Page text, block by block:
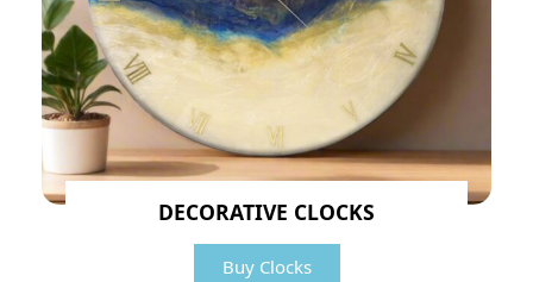
DECORATIVE CLOCKS
Buy Clocks